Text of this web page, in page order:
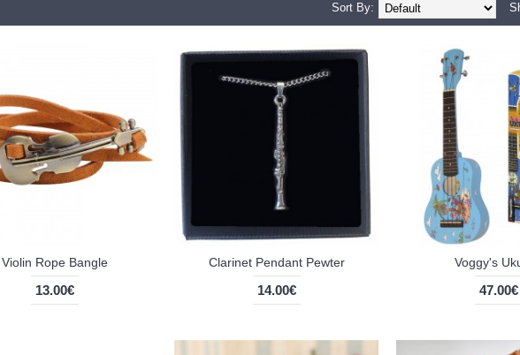
Sort By:
Violin Rope Bangle
13.00€
Clarinet Pendant Pewter
14.00€
Voggy's
47.00€